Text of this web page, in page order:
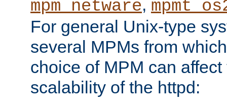
mpm_netware,
For general Unix-type
several MPMs from
choice of MPM can
scalability of the httpd: